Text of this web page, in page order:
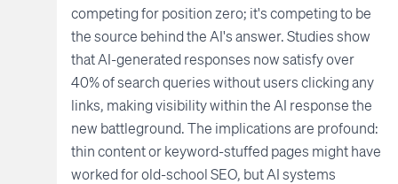
competing for position zero; it's competing to be
the source behind the AI's answer. Studies show
that AI-generated responses now satisfy over
40% of search queries without users clicking any
links, making visibility within the AI response the
new battleground. The implications are profound:
thin content or keyword-stuffed pages might have
worked for old-school SEO, but AI systems